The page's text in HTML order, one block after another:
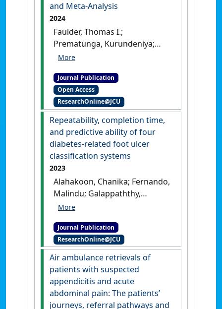
and Meta‐Analysis
2024
Faulder, Thomas I.;
Prematunga, Kurundeniya;
Moloi, Soniah B.; Faulder,
Moxon, Joseph (2024)
'Agreement of Fractional
Flow Reserve Estimated by
Computed Tomography With
Invasively Measured
Fractional Flow Reserve: A
Systematic Review and Meta‐
Journal of the
(10).[DOI]
Journal Publication
Open Access
ResearchOnline@JCU
Repeatability, completion time,
and predictive ability of four
diabetes-related foot ulcer
classification systems
2023
Alahakoon, Chanika; Fernando,
Malindu; Galappaththy,
Charith; Lazzarini, Peter;
Rhondda; Golledge, Jonathan
(2023)'Repeatability,
completion time, and
predictive ability of four
diabetes-related foot ulcer
classification systems'
Journal
of Diabetes Science and
Journal Publication
ResearchOnline@JCU
Air ambulance retrievals of
patients with suspected
appendicitis and acute
abdominal pain: The patients’
journeys, referral pathways and